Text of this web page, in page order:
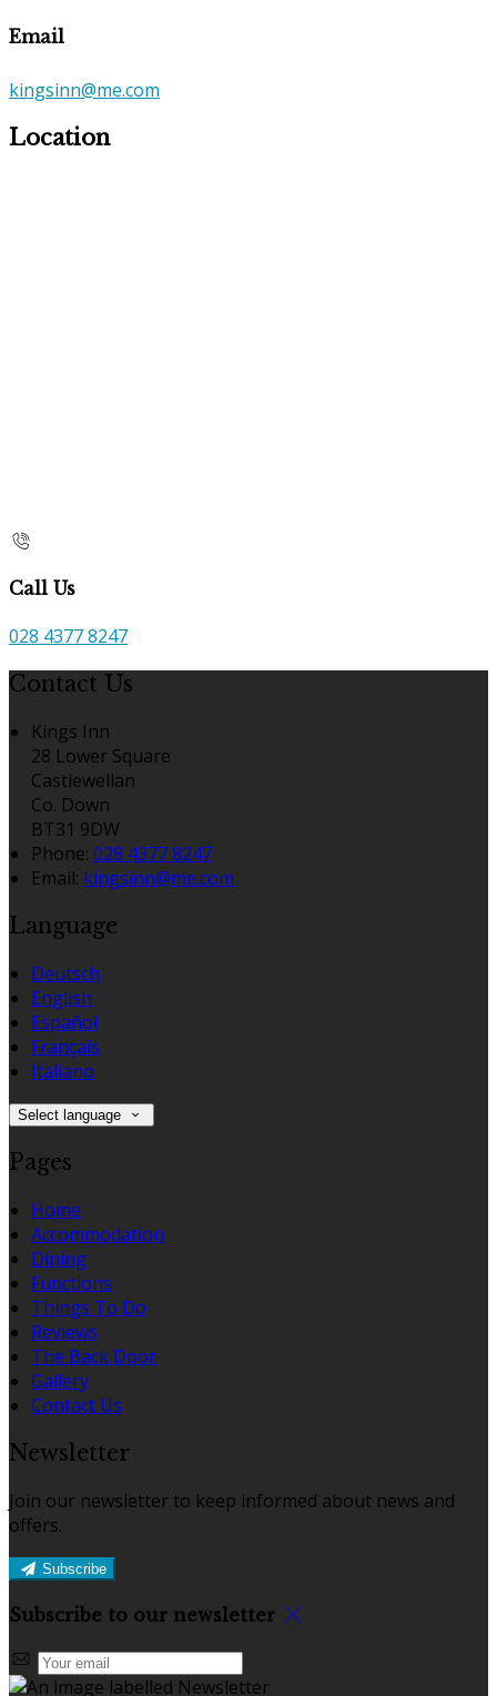
Email
kingsinn@me.com
Location
Call Us
028 4377 8247
Contact Us
Kings Inn
28 Lower Square
Castlewellan
Co. Down
BT31 9DW
Phone: 028 4377 8247
Email: kingsinn@me.com
Language
Deutsch
English
Español
Français
Italiano
Select language
Pages
Home
Accommodation
Dining
Functions
Things To Do
Reviews
The Back Door
Gallery
Contact Us
Newsletter
Join our newsletter to keep informed about news and
offers.
Subscribe
Subscribe to our newsletter